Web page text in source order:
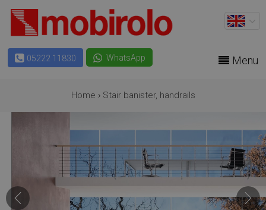
05222 11830 WhatsApp Menu
Home › Stair banister, handrails